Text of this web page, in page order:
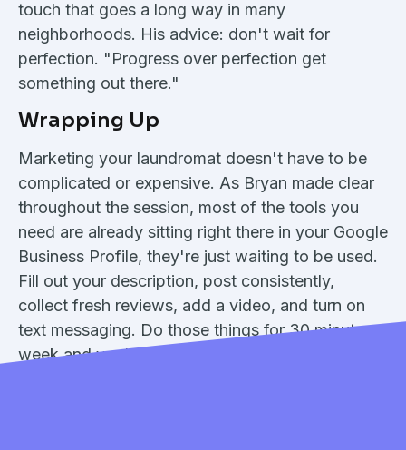
touch that goes a long way in many
neighborhoods. His advice: don't wait for
perfection. "Progress over perfection get
something out there."
Wrapping Up
Marketing your laundromat doesn't have to be
complicated or expensive. As Bryan made clear
throughout the session, most of the tools you
need are already sitting right there in your Google
Business Profile, they're just waiting to be used.
Fill out your description, post consistently,
collect fresh reviews, add a video, and turn on
text messaging. Do those things for 30 minutes a
week and you'll be ahead of the vast majority of